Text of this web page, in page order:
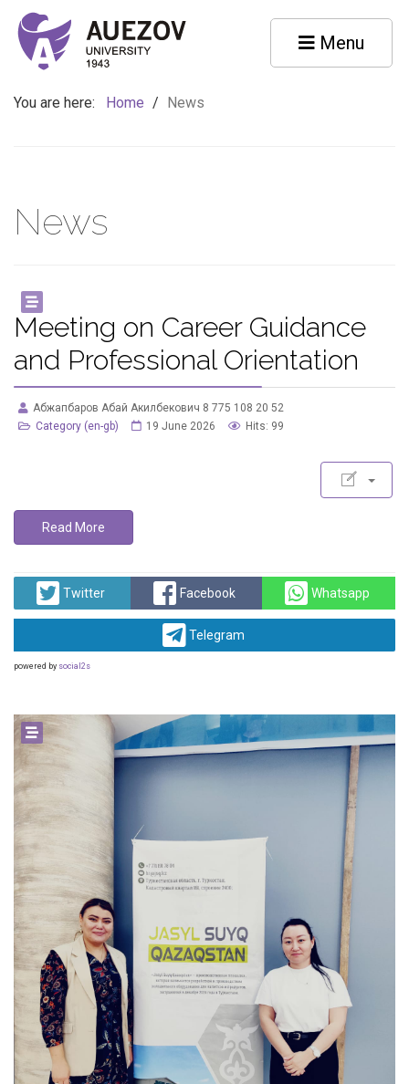
Menu
You are here: Home / News
News
Meeting on Career Guidance
and Professional Orientation
Абжапбаров Абай Акилбекович 8 775 108 20 52
Category (en-gb)
19 June 2026 Hits: 99
Read More
Twitter Facebook Whatsapp
Telegram
powered by social2s